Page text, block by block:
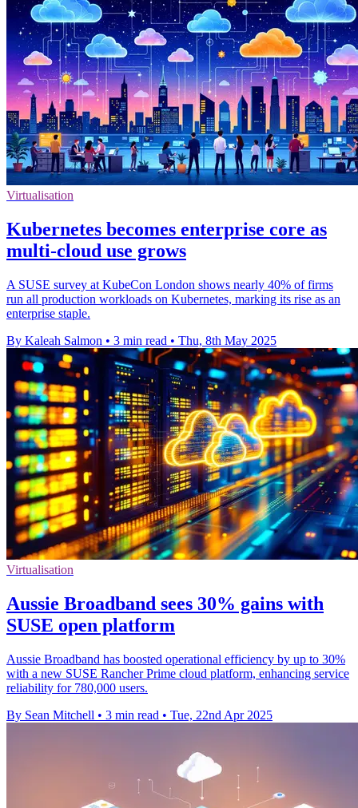
Virtualisation
Kubernetes becomes enterprise core as
multi-cloud use grows
A SUSE survey at KubeCon London shows nearly 40% of firms
run all production workloads on Kubernetes, marking its rise as an
enterprise staple.
By Kaleah Salmon • 3 min read • Thu, 8th May 2025
Virtualisation
Aussie Broadband sees 30% gains with
SUSE open platform
Aussie Broadband has boosted operational efficiency by up to 30%
with a new SUSE Rancher Prime cloud platform, enhancing service
reliability for 780,000 users.
By Sean Mitchell • 3 min read • Tue, 22nd Apr 2025